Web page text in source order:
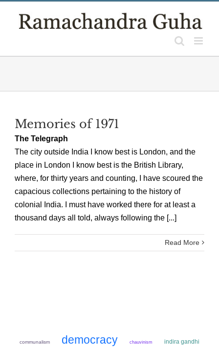
Memories of 1971
The Telegraph
The city outside India I know best is London, and the
place in London I know best is the British Library,
where, for thirty years and counting, I have scoured the
capacious collections pertaining to the history of
colonial India. I must have worked there for at least a
thousand days all told, always following the [...]
Read More
communalism democracy chauvinism indira gandhi